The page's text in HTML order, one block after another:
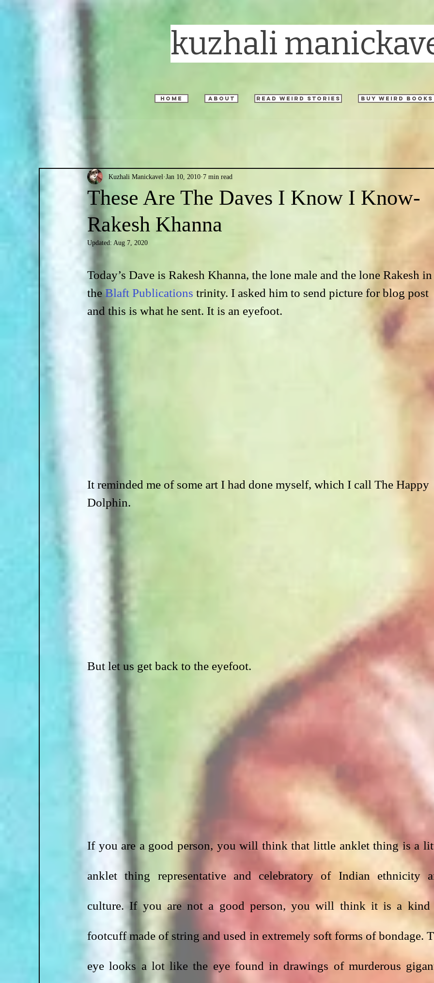
kuzhali
home about read weird stories buy weird books
These Are The Daves I Know I Know-
Rakesh Khanna
Kuzhali Manickavel Jan 10, 2010 7 min read
Updated: Aug 7, 2020
Today’s Dave is Rakesh Khanna, the lone male and the lone Rakesh
the Blaft Publications trinity. I asked him to send picture for blog post
and this is what he sent. It is an eyefoot.
It reminded me of some art I had done myself, which I call The Happy
Dolphin.
But let us get back to the eyefoot.
If you are a good person, you will think that little anklet thing is a
anklet thing representative and celebratory of Indian ethnicity
culture. If you are not a good person, you will think it is a kind
footcuff made of string and used in extremely soft forms of bondage.
eye looks a lot like the eye found in drawings of murderous